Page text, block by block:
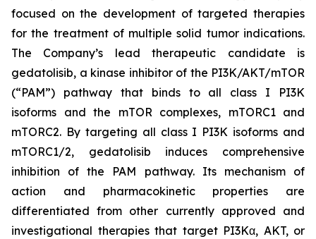
focused on the development of targeted therapies
for the treatment of multiple solid tumor indications.
The Company’s lead therapeutic candidate is
gedatolisib, a kinase inhibitor of the PI3K/AKT/mTOR
(“PAM”) pathway that binds to all class I PI3K
isoforms and the mTOR complexes, mTORC1 and
mTORC2. By targeting all class I PI3K isoforms and
mTORC1/2, gedatolisib induces comprehensive
inhibition of the PAM pathway. Its mechanism of
action and pharmacokinetic properties are
differentiated from other currently approved and
investigational therapies that target PI3Kα, AKT, or